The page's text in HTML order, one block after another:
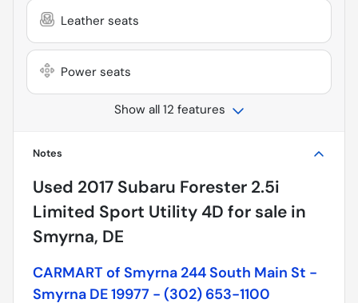
Leather seats
Power seats
Show all 12 features
Notes
Used 2017 Subaru Forester 2.5i
Limited Sport Utility 4D for sale in
Smyrna, DE
CARMART of Smyrna 244 South Main St -
Smyrna DE 19977 - (302) 653-1100